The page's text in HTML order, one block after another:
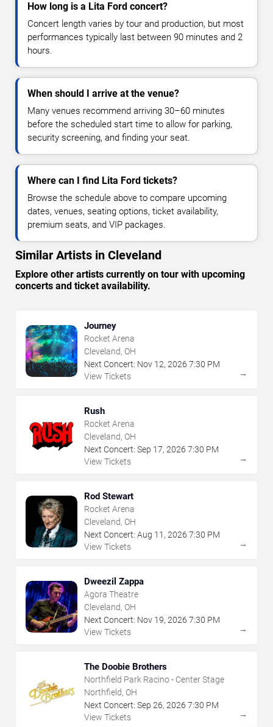
How long is a Lita Ford concert?
Concert length varies by tour and production, but most
performances typically last between 90 minutes and 2
hours.
When should I arrive at the venue?
Many venues recommend arriving 30–60 minutes
before the scheduled start time to allow for parking,
security screening, and finding your seat.
Where can I find Lita Ford tickets?
Browse the schedule above to compare upcoming
dates, venues, seating options, ticket availability,
premium seats, and VIP packages.
Similar Artists in Cleveland
Explore other artists currently on tour with upcoming
concerts and ticket availability.
Journey
Rocket Arena
Cleveland, OH
Next Concert: Nov 12, 2026 7:30 PM
View Tickets
→
Rush
Rocket Arena
Cleveland, OH
Next Concert: Sep 17, 2026 7:30 PM
View Tickets
→
Rod Stewart
Rocket Arena
Cleveland, OH
Next Concert: Aug 11 , 2026 7:30 PM
View Tickets
→
Dweezil Zappa
Agora Theatre
Cleveland, OH
Next Concert: Nov 19, 2026 7:30 PM
View Tickets
→
The Doobie Brothers
Northfield Park Racino - Center Stage
Northfield, OH
Next Concert: Sep 26, 2026 7:30 PM
View Tickets
→